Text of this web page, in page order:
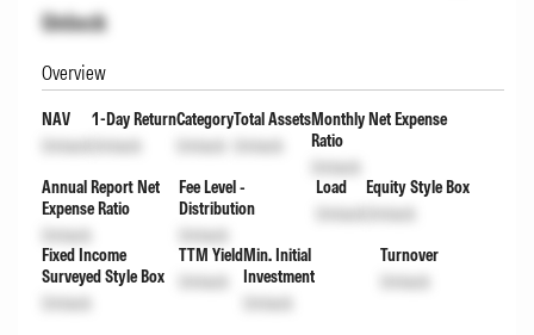
Unlock
Overview
NAV
Unlock
1-Day Return
Unlock
Category
Unlock
Total Assets
Unlock
Monthly Net Expense
Ratio
Unlock
Annual Report Net
Expense Ratio
Unlock
Fee Level -
Distribution
Unlock
Load
Unlock
Equity Style Box
Unlock
Fixed Income
Surveyed Style Box
Unlock
TTM Yield
Unlock
Min. Initial
Investment
Unlock
Turnover
Unlock